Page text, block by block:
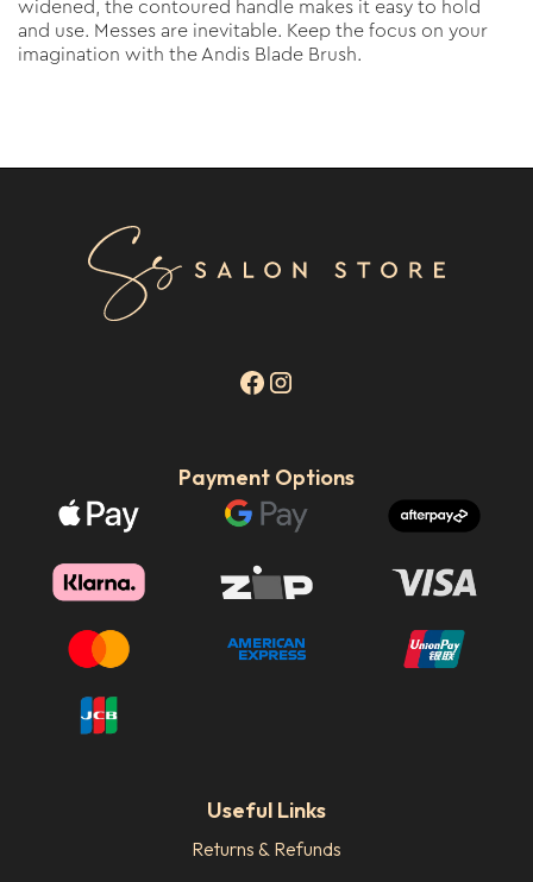
widened, the contoured handle makes it easy to hold
and use. Messes are inevitable. Keep the focus on your
imagination with the Andis Blade Brush.
Useful Links
Returns & Refunds
Payment Options